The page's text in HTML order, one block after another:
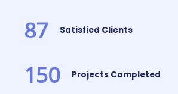
87 Satisfied Clients
150 Projects Completed